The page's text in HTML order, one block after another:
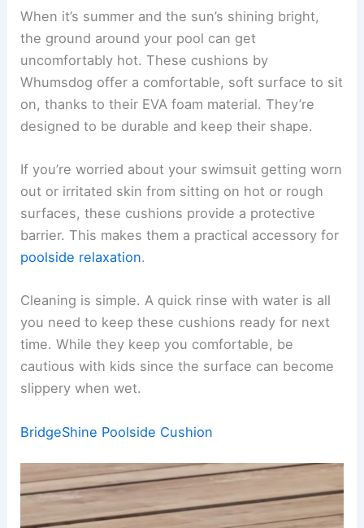
When it’s summer and the sun’s shining bright,
the ground around your pool can get
uncomfortably hot. These cushions by
Whumsdog offer a comfortable, soft surface to sit
on, thanks to their EVA foam material. They’re
designed to be durable and keep their shape.
If you’re worried about your swimsuit getting worn
out or irritated skin from sitting on hot or rough
surfaces, these cushions provide a protective
barrier. This makes them a practical accessory for
poolside relaxation.
Cleaning is simple. A quick rinse with water is all
you need to keep these cushions ready for next
time. While they keep you comfortable, be
cautious with kids since the surface can become
slippery when wet.
BridgeShine Poolside Cushion